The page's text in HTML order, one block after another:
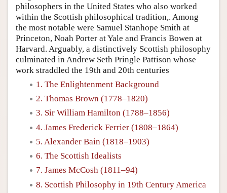
philosophers in the United States who also worked
within the Scottish philosophical tradition,. Among
the most notable were Samuel Stanhope Smith at
Princeton, Noah Porter at Yale and Francis Bowen at
Harvard. Arguably, a distinctively Scottish philosophy
culminated in Andrew Seth Pringle Pattison whose
work straddled the 19th and 20th centuries
1. The Enlightenment Background
2. Thomas Brown (1778–1820)
3. Sir William Hamilton (1788–1856)
4. James Frederick Ferrier (1808–1864)
5. Alexander Bain (1818–1903)
6. The Scottish Idealists
7. James McCosh (1811–94)
8. Scottish Philosophy in 19th Century America